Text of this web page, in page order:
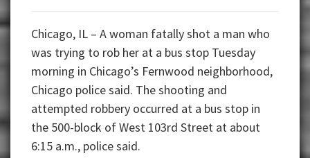
Chicago, IL – A woman fatally shot a man who
was trying to rob her at a bus stop Tuesday
morning in Chicago’s Fernwood neighborhood,
Chicago police said. The shooting and
attempted robbery occurred at a bus stop in
the 500-block of West 103rd Street at about
6:15 a.m., police said.